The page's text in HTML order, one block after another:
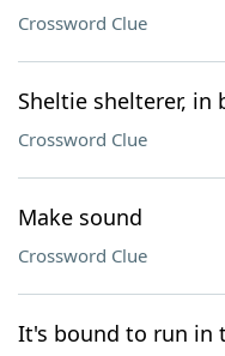
Crossword Clue
Sheltie shelterer, in
Crossword Clue
Make sound
Crossword Clue
It's bound to run in